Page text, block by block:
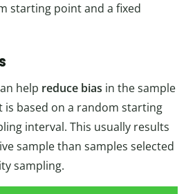
starting point and a fixed
help reduce bias in the sample
is based on a random starting
interval. This usually results
sample than samples selected
sampling.